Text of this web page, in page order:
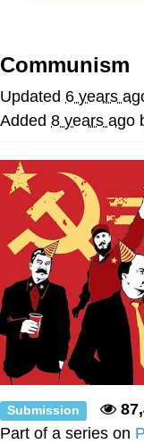
Memes
Japan
67
My
Can't,
Communism
Updated 6 years
Added 8 years ago
Submission
Part of a series on